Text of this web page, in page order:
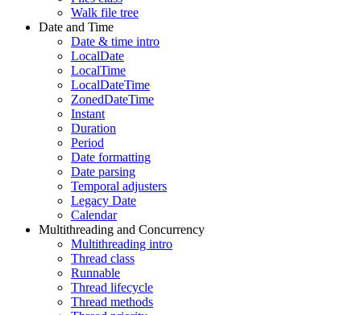
Walk file tree
Date and Time
Date & time intro
LocalDate
LocalTime
LocalDateTime
ZonedDateTime
Instant
Duration
Period
Date formatting
Date parsing
Temporal adjusters
Legacy Date
Calendar
Multithreading and Concurrency
Multithreading intro
Thread class
Runnable
Thread lifecycle
Thread methods